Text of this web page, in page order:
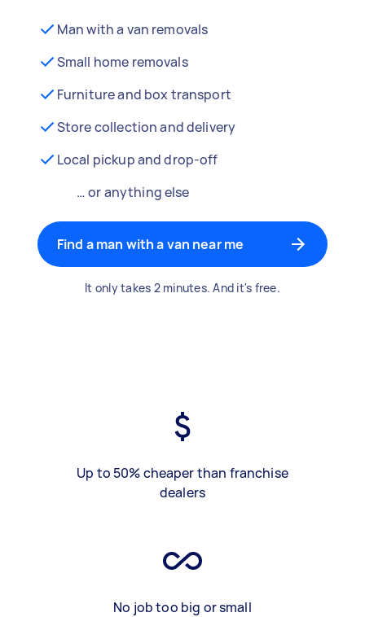
Man with a van removals
Small home removals
Furniture and box transport
Store collection and delivery
Local pickup and drop-off
… or anything else
Find a man with a van near me
It only takes 2 minutes. And it's free.
Up to 50% cheaper than franchise
dealers
No job too big or small